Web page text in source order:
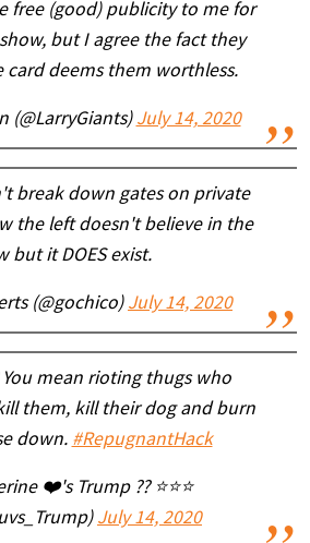
free (good) publicity to me for
but I agree the fact they
card deems them worthless.
(@LarryGiants) July 14, 2020
break down gates on private
the left doesn't believe in the
but it DOES exist.
(@gochico) July 14, 2020
You mean rioting thugs who
them, kill their dog and burn
down. #RepugnantHack
❤️'s Trump ?? ⭐️⭐️⭐️
July 14, 2020